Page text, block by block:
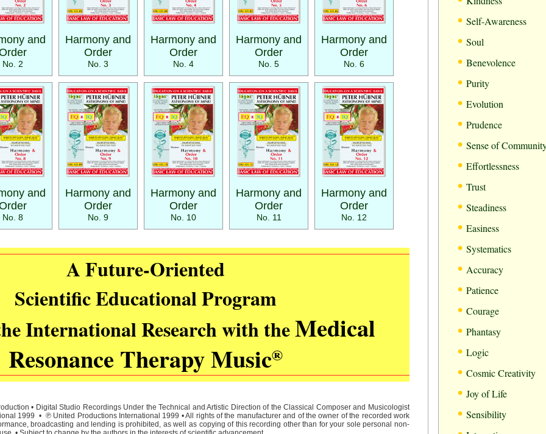
and
No. 2
Harmony and
Order
No. 3
Harmony and
Order
No. 4
Harmony and
Order
No. 5
Harmony and
Order
No. 6
and
No. 8
Harmony and
Order
No. 9
Harmony and
Order
No. 10
Harmony and
Order
No. 11
Harmony and
Order
No. 12
A Future-Oriented
Scientific Educational Program
International Research with theMedical
Resonance Therapy Music®
• Digital Studio Recordings Under the Technical and Artistic Direction of the Classical Composer and Musicologist
1999 • ℗ United Productions International 1999 • All rights of the manufacturer and of the owner of the recorded work
broadcasting and lending is prohibited, as well as copying of this recording other than for your sole personal non-
• Self-Awareness
• Soul
• Benevolence
• Purity
• Evolution
• Prudence
• Sense of
• Effortlessness
• Trust
• Steadiness
• Easiness
• Systematics
• Accuracy
• Patience
• Courage
• Phantasy
• Logic
• Cosmic Creativity
• Joy of Life
• Sensibility